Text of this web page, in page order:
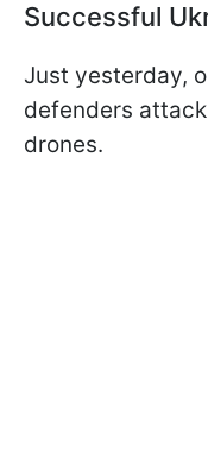
Successful
Just yesterday,
defenders
drones.